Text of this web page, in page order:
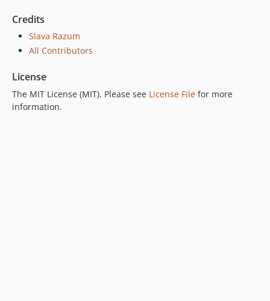
Credits
Slava Razum
All Contributors
License
The MIT License (MIT). Please see License File for more
information.